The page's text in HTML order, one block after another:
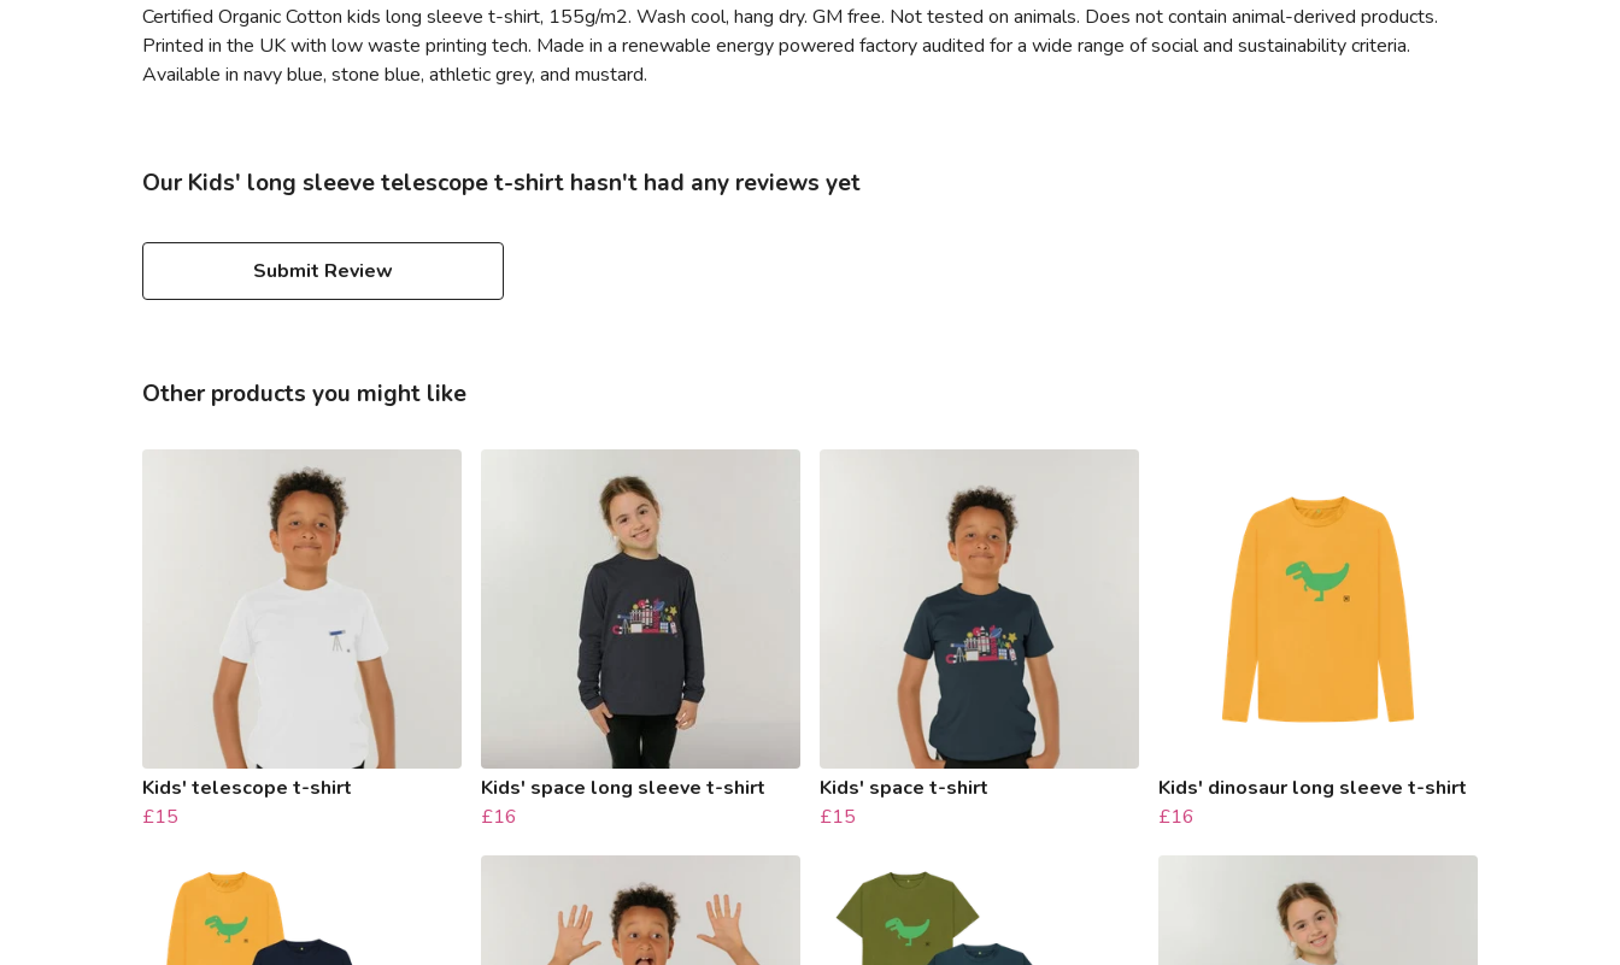
Certified Organic Cotton kids long sleeve t-shirt, 155g/m2. Wash cool, hang dry. GM free. Not tested on animals. Does not contain animal-derived products.
Printed in the UK with low waste printing tech. Made in a renewable energy powered factory audited for a wide range of social and sustainability criteria.
Available in navy blue, stone blue, athletic grey, and mustard.
Our Kids' long sleeve telescope t-shirt hasn't had any reviews yet
Submit Review
Other products you might like
Kids' telescope t-shirt
£15
Kids' space long sleeve t-shirt
£16
Kids' space t-shirt
£15
Kids' dinosaur long sleeve t-shirt
£16